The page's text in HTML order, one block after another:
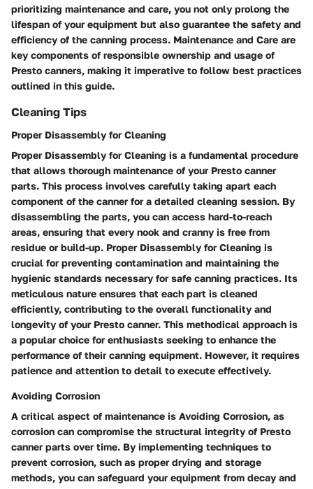
prioritizing maintenance and care, you not only prolong the
lifespan of your equipment but also guarantee the safety and
efficiency of the canning process. Maintenance and Care are
key components of responsible ownership and usage of
Presto canners, making it imperative to follow best practices
outlined in this guide.
Cleaning Tips
Proper Disassembly for Cleaning
Proper Disassembly for Cleaning is a fundamental procedure
that allows thorough maintenance of your Presto canner
parts. This process involves carefully taking apart each
component of the canner for a detailed cleaning session. By
disassembling the parts, you can access hard-to-reach
areas, ensuring that every nook and cranny is free from
residue or build-up. Proper Disassembly for Cleaning is
crucial for preventing contamination and maintaining the
hygienic standards necessary for safe canning practices. Its
meticulous nature ensures that each part is cleaned
efficiently, contributing to the overall functionality and
longevity of your Presto canner. This methodical approach is
a popular choice for enthusiasts seeking to enhance the
performance of their canning equipment. However, it requires
patience and attention to detail to execute effectively.
Avoiding Corrosion
A critical aspect of maintenance is Avoiding Corrosion, as
corrosion can compromise the structural integrity of Presto
canner parts over time. By implementing techniques to
prevent corrosion, such as proper drying and storage
methods, you can safeguard your equipment from decay and